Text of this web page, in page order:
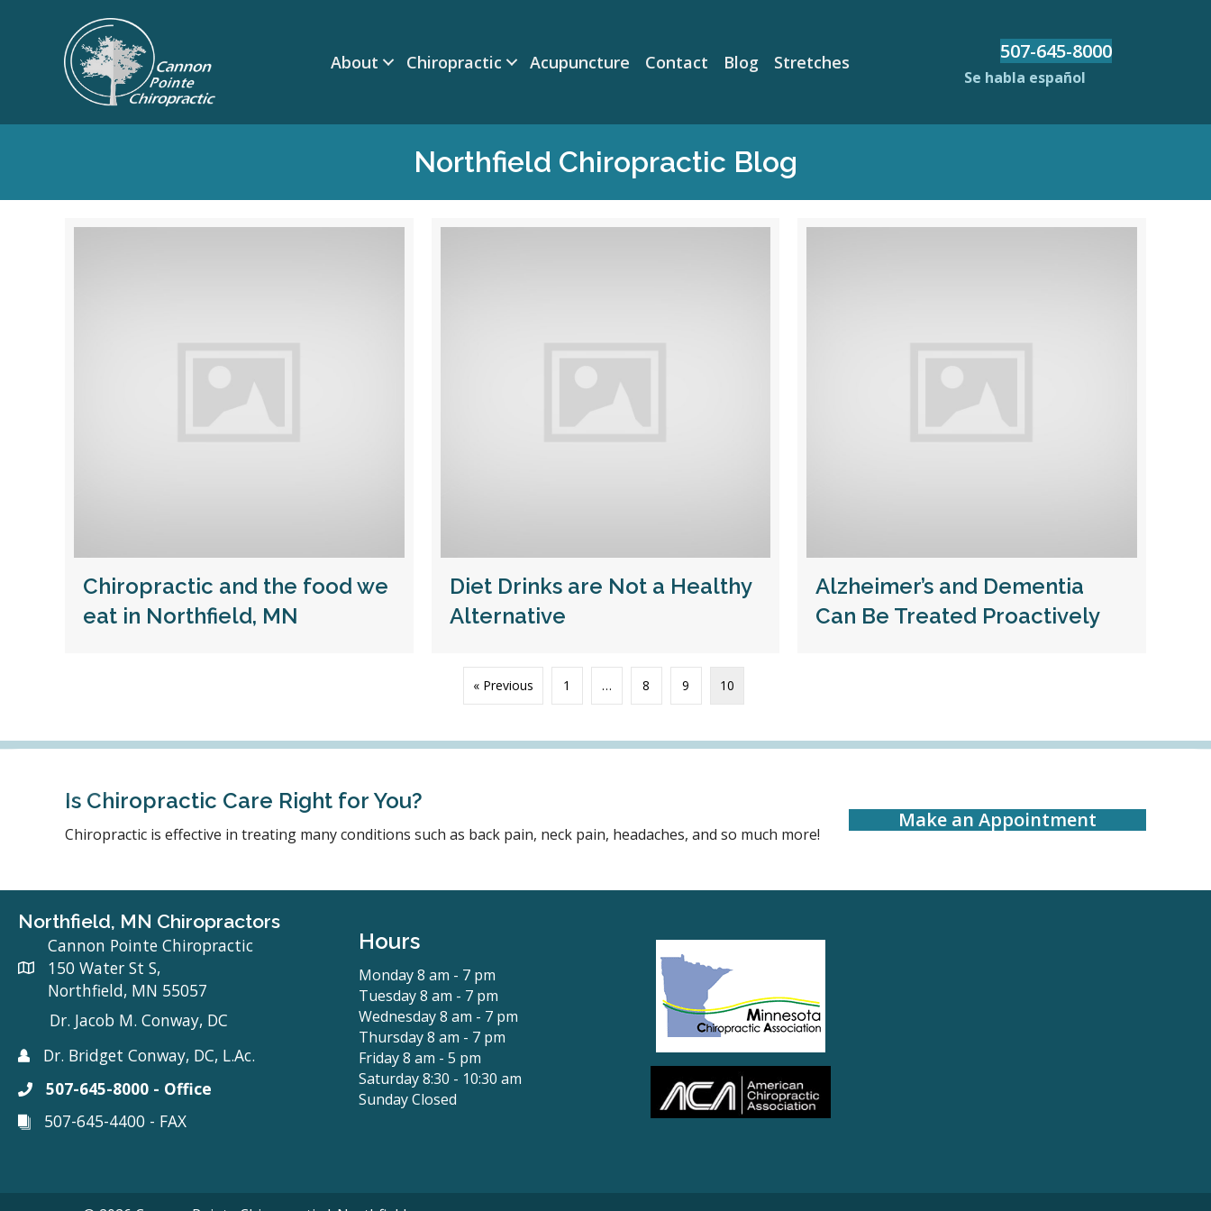
About Chiropractic Acupuncture Contact Blog Stretches 507-645-8000
Se habla español
Northfield Chiropractic Blog
Chiropractic and the food we
eat in Northfield, MN
Diet Drinks are Not a Healthy
Alternative
Alzheimer’s and Dementia
Can Be Treated Proactively
« Previous 1 … 8 9 10
Is Chiropractic Care Right for You?
Chiropractic is effective in treating many conditions such as back pain, neck pain, headaches, and so much more!
Make an Appointment
Northfield, MN Chiropractors
Cannon Pointe Chiropractic
150 Water St S,
Northfield, MN 55057
Dr. Jacob M. Conway, DC
Dr. Bridget Conway, DC, L.Ac.
507-645-8000 - Office
507-645-4400 - FAX
Hours
Monday 8 am - 7 pm
Tuesday 8 am - 7 pm
Wednesday 8 am - 7 pm
Thursday 8 am - 7 pm
Friday 8 am - 5 pm
Saturday 8:30 - 10:30 am
Sunday Closed